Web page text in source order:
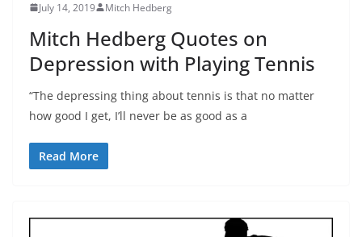
July 14, 2019 Mitch Hedberg
Mitch Hedberg Quotes on
Depression with Playing Tennis
“The depressing thing about tennis is that no matter
how good I get, I’ll never be as good as a
Read More